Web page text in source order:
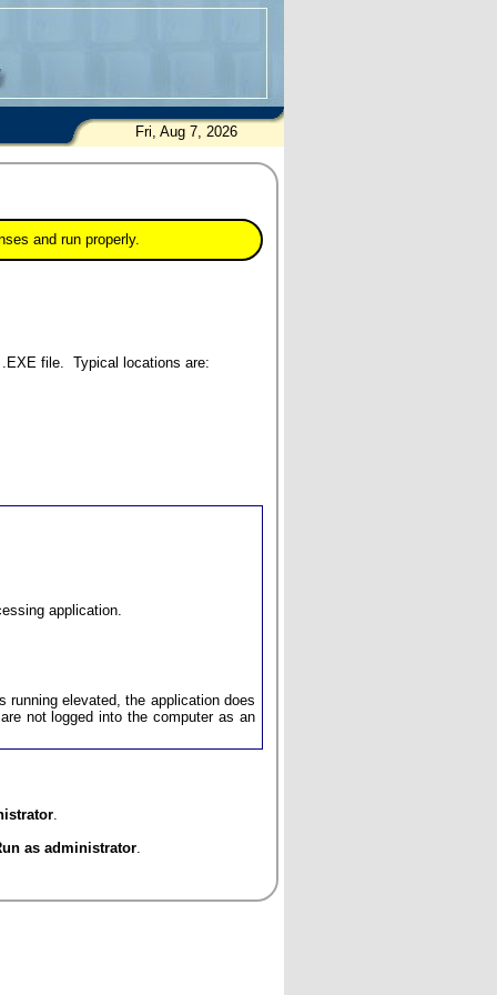
Fri, Aug 7, 2026
and run properly.
file. Typical locations are:
application.
elevated, the application does
not logged into the computer as an
as administrator